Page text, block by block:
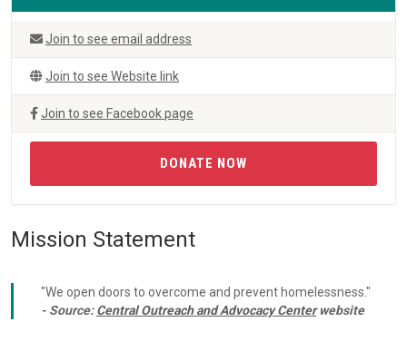
Join to see email address
Join to see Website link
Join to see Facebook page
DONATE NOW
Mission Statement
"We open doors to overcome and prevent homelessness."
- Source:Central Outreach and Advocacy Centerwebsite